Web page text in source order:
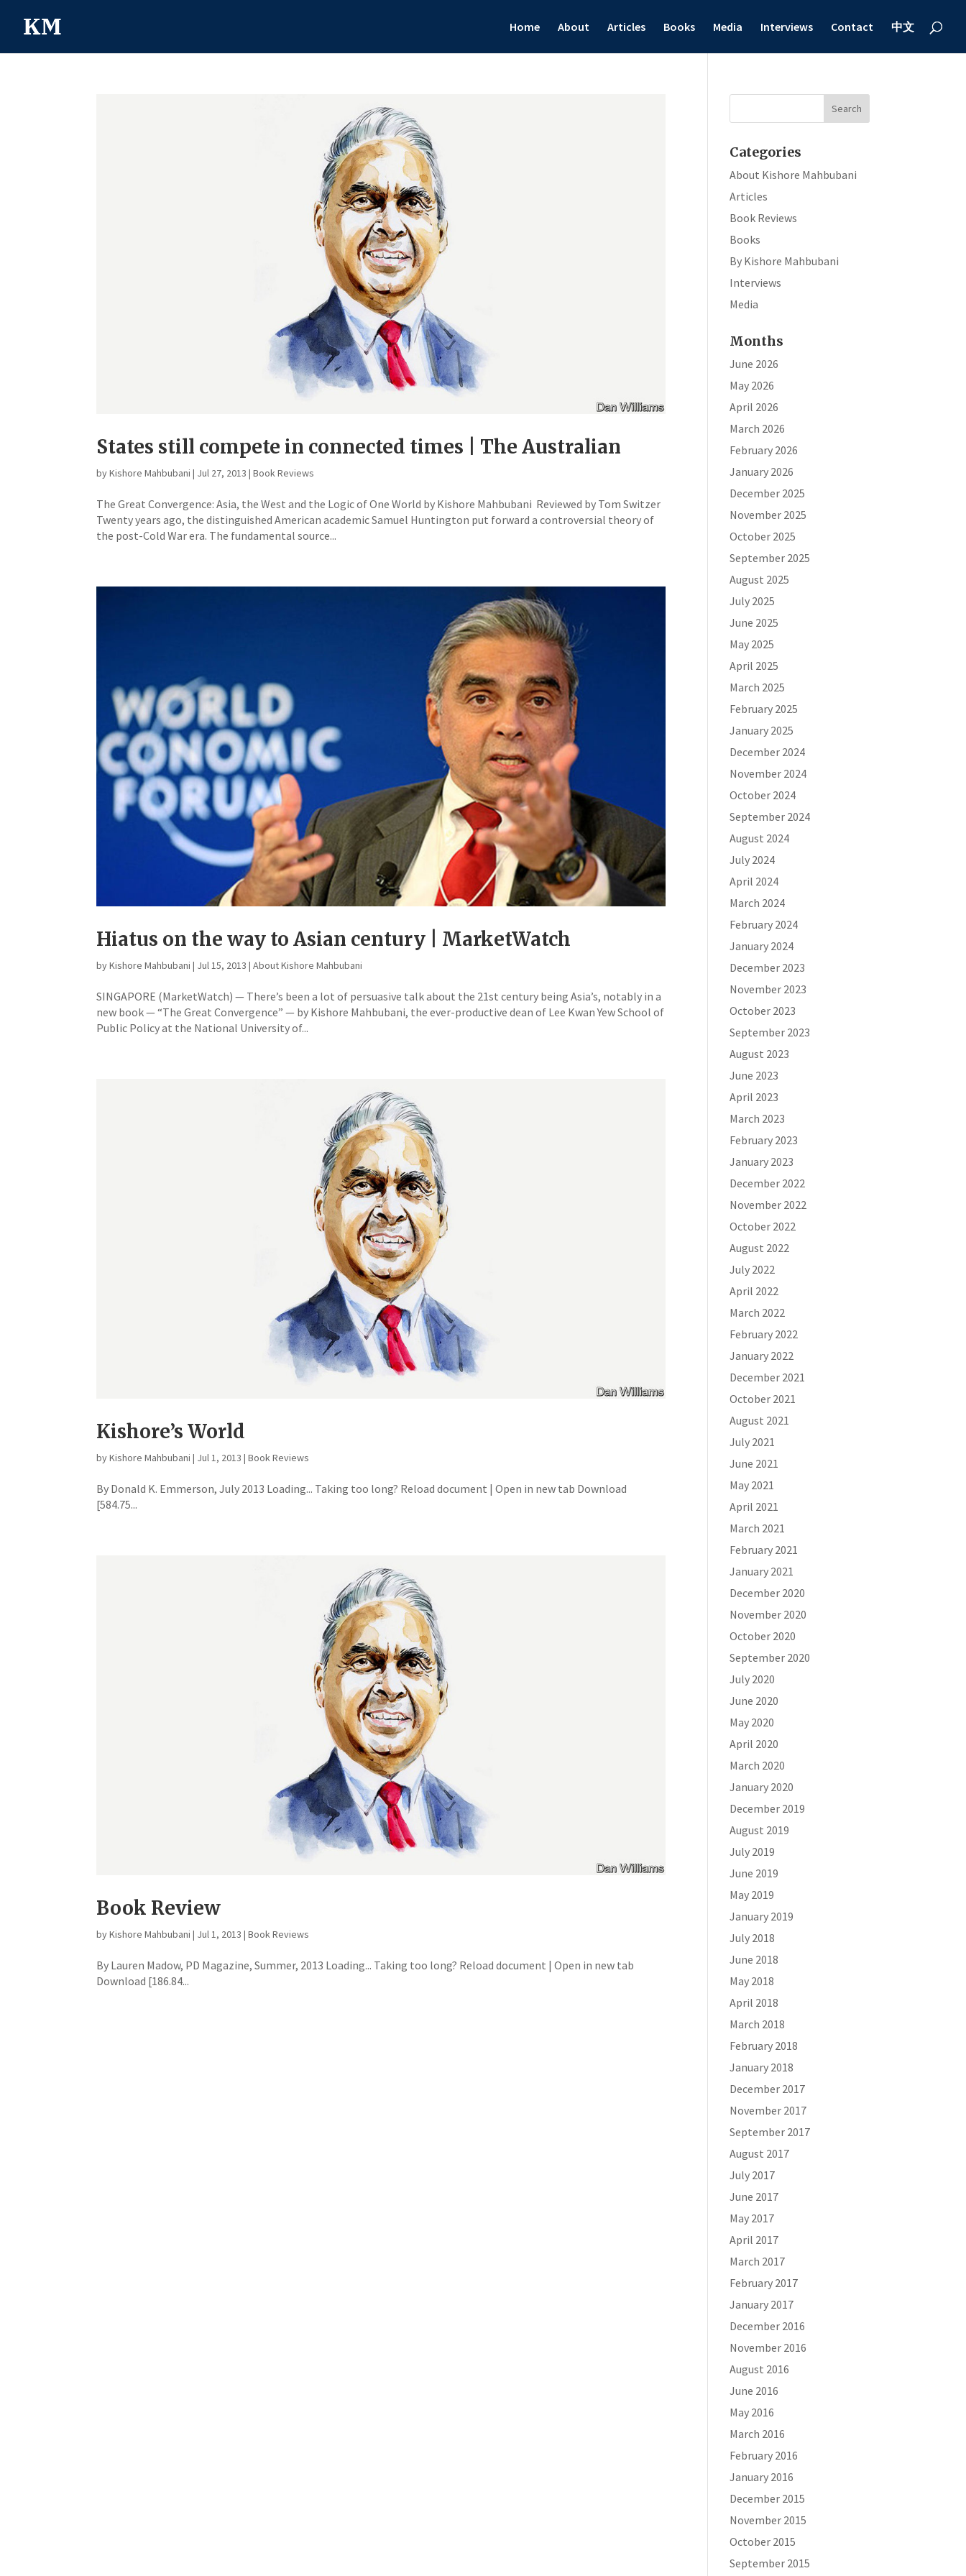
Home About Articles Books Media Interviews Contact 中文
States still compete in connected times | The Australian
byKishore Mahbubani | Jul 27, 2013 |Book Reviews
The Great Convergence: Asia, the West and the Logic of One World by Kishore Mahbubani Reviewed by Tom Switzer
Twenty years ago, the distinguished American academic Samuel Huntington put forward a controversial theory of
the post-Cold War era. The fundamental source...
Hiatus on the way to Asian century | MarketWatch
byKishore Mahbubani | Jul 15, 2013 |About Kishore Mahbubani
SINGAPORE (MarketWatch) — There’s been a lot of persuasive talk about the 21st century being Asia’s, notably in a
new book — “The Great Convergence” — by Kishore Mahbubani, the ever-productive dean of Lee Kwan Yew School of
Public Policy at the National University of...
Kishore’s World
byKishore Mahbubani | Jul 1, 2013 |Book Reviews
By Donald K. Emmerson, July 2013 Loading... Taking too long? Reload document | Open in new tab Download
[584.75...
Book Review
byKishore Mahbubani | Jul 1, 2013 |Book Reviews
By Lauren Madow, PD Magazine, Summer, 2013 Loading... Taking too long? Reload document | Open in new tab
Download [186.84...
Categories
About Kishore Mahbubani
Articles
Book Reviews
Books
By Kishore Mahbubani
Interviews
Media
Months
June 2026
May 2026
April 2026
March 2026
February 2026
January 2026
December 2025
November 2025
October 2025
September 2025
August 2025
July 2025
June 2025
May 2025
April 2025
March 2025
February 2025
January 2025
December 2024
November 2024
October 2024
September 2024
August 2024
July 2024
April 2024
March 2024
February 2024
January 2024
December 2023
November 2023
October 2023
September 2023
August 2023
June 2023
April 2023
March 2023
February 2023
January 2023
December 2022
November 2022
October 2022
August 2022
July 2022
April 2022
March 2022
February 2022
January 2022
December 2021
October 2021
August 2021
July 2021
June 2021
May 2021
April 2021
March 2021
February 2021
January 2021
December 2020
November 2020
October 2020
September 2020
July 2020
June 2020
May 2020
April 2020
March 2020
January 2020
December 2019
August 2019
July 2019
June 2019
May 2019
January 2019
July 2018
June 2018
May 2018
April 2018
March 2018
February 2018
January 2018
December 2017
November 2017
September 2017
August 2017
July 2017
June 2017
May 2017
April 2017
March 2017
February 2017
January 2017
December 2016
November 2016
August 2016
June 2016
May 2016
March 2016
February 2016
January 2016
December 2015
November 2015
October 2015
September 2015